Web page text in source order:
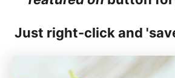
Just right-click and